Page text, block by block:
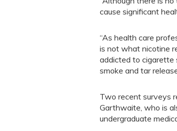
cause significant
“As health care
is not what nicotine
addicted to cigarette
smoke and tar
Two recent surveys
Garthwaite, who is
undergraduate